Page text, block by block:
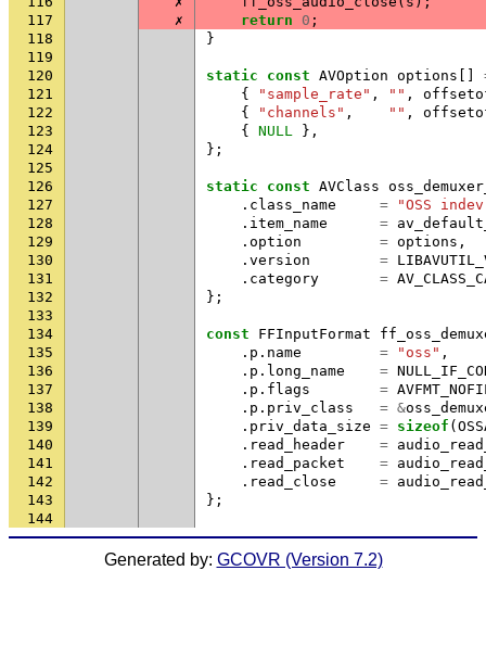
117
✗ return 0 ;
118
}
119
120
static const AVOption options
121
{ "sample_rate" , "" ,
122
{ "channels" , "" ,
123
{ NULL
},
124
};
125
126
static const AVClass
127
. class_name =
"OSS
128
. item_name =
129
. option = options ,
130
. version =
131
. category =
132
};
133
134
const FFInputFormat
135
. p . name = "oss" ,
136
. p . long_name =
137
. p . flags =
138
. p . priv_class = &
139
. priv_data_size = sizeof (
140
. read_header =
141
. read_packet =
142
. read_close =
143
};
144
Generated by: GCOVR (Version 7.2)